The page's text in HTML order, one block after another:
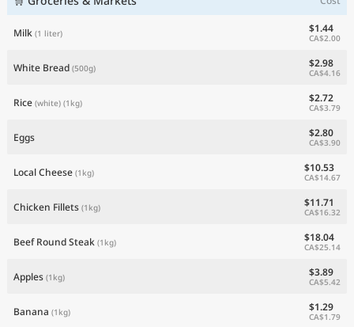
Milk (1 liter) $1.44
CA$2.00
White Bread (500g) $2.98
CA$4.16
Rice (white) (1kg) $2.72
CA$3.79
Eggs $2.80
CA$3.90
Local Cheese (1kg) $10.53
CA$14.67
Chicken Fillets (1kg) $11.71
CA$16.32
Beef Round Steak (1kg) $18.04
CA$25.14
Apples (1kg) $3.89
CA$5.42
Banana (1kg) $1.29
CA$1.79